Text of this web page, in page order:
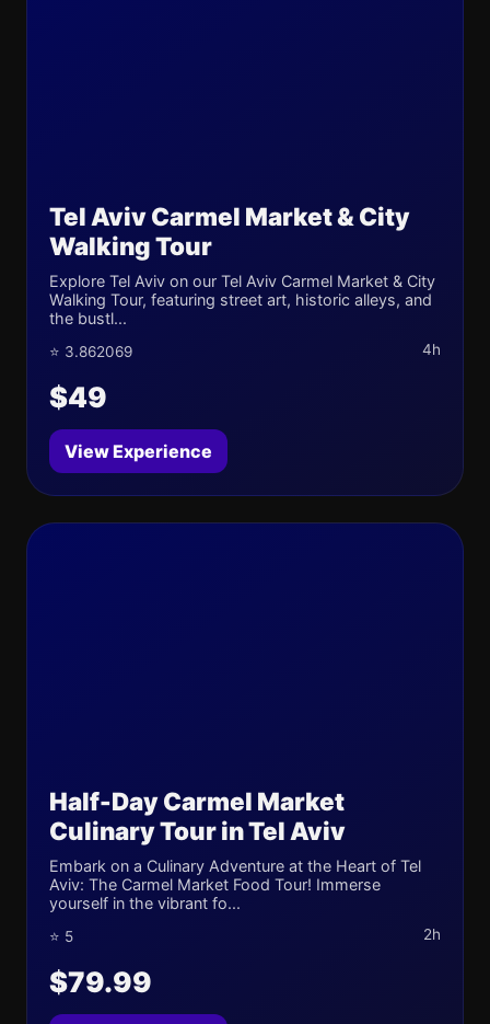
Tel Aviv Carmel Market & City
Walking Tour
Explore Tel Aviv on our Tel Aviv Carmel Market & City
Walking Tour, featuring street art, historic alleys, and
the bustl...
⭐ 3.862069 4h
$49
View Experience
Half-Day Carmel Market
Culinary Tour in Tel Aviv
Embark on a Culinary Adventure at the Heart of Tel
Aviv: The Carmel Market Food Tour! Immerse
yourself in the vibrant fo...
⭐ 5 2h
$79.99